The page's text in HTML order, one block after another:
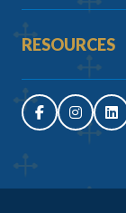
RESOURCES